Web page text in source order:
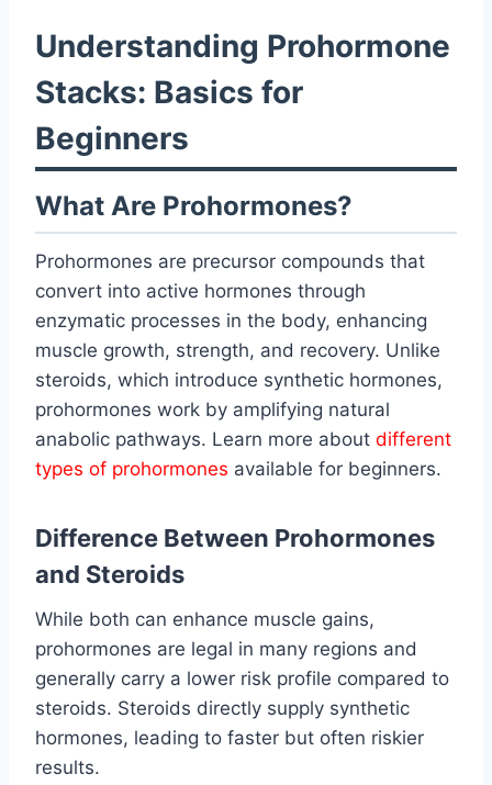
Understanding Prohormone
Stacks: Basics for
Beginners
What Are Prohormones?
Prohormones are precursor compounds that
convert into active hormones through
enzymatic processes in the body, enhancing
muscle growth, strength, and recovery. Unlike
steroids, which introduce synthetic hormones,
prohormones work by amplifying natural
anabolic pathways. Learn more about different
types of prohormones available for beginners.
Difference Between Prohormones
and Steroids
While both can enhance muscle gains,
prohormones are legal in many regions and
generally carry a lower risk profile compared to
steroids. Steroids directly supply synthetic
hormones, leading to faster but often riskier
results.